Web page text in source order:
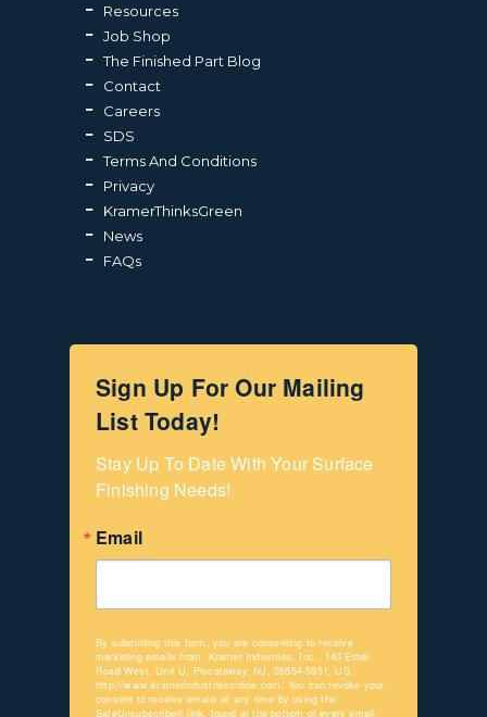
Resources
Job Shop
The Finished Part Blog
Contact
Careers
SDS
Terms And Conditions
Privacy
KramerThinksGreen
News
FAQs
Sign Up For Our Mailing
List Today!
Stay Up To Date With Your Surface
Finishing Needs!
Email
By submitting this form, you are consenting to receive
marketing emails from: Kramer Industries, Inc., 140 Ethel
Road West, Unit U, Piscataway, NJ, 08854-5951, US,
http://www.kramerindustriesonline.com. You can revoke your
consent to receive emails at any time by using the
SafeUnsubscribe® link, found at the bottom of every email.